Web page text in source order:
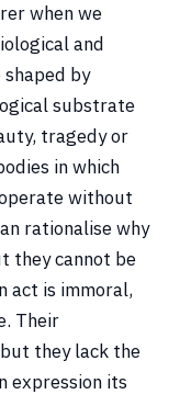
when we
and
by
substrate
tragedy or
in which
without
rationalise why
they cannot be
act is immoral,
Their
they lack the
expression its